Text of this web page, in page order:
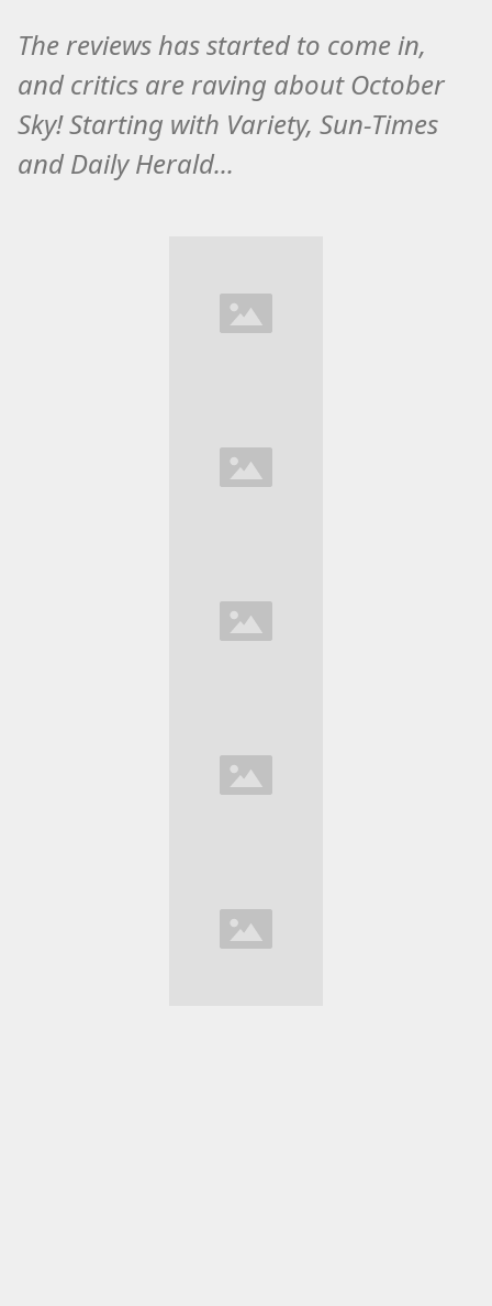
The reviews has started to come in,
and critics are raving about October
Sky! Starting with Variety, Sun-Times
and Daily Herald...